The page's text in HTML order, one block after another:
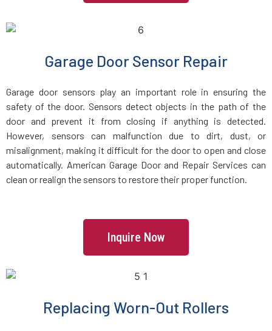
Easton, MA
Essex, MA
Everett, MA
Fairhaven, MA
Garage Door Sensor Repair
Garage door sensors play an important role in ensuring the
safety of the door. Sensors detect objects in the path of the
door and prevent it from closing if anything is detected.
However, sensors can malfunction due to dirt, dust, or
misalignment, making it difficult for the door to open and close
automatically. American Garage Door and Repair Services can
clean or realign the sensors to restore their proper function.
Inquire Now
Replacing Worn-Out Rollers